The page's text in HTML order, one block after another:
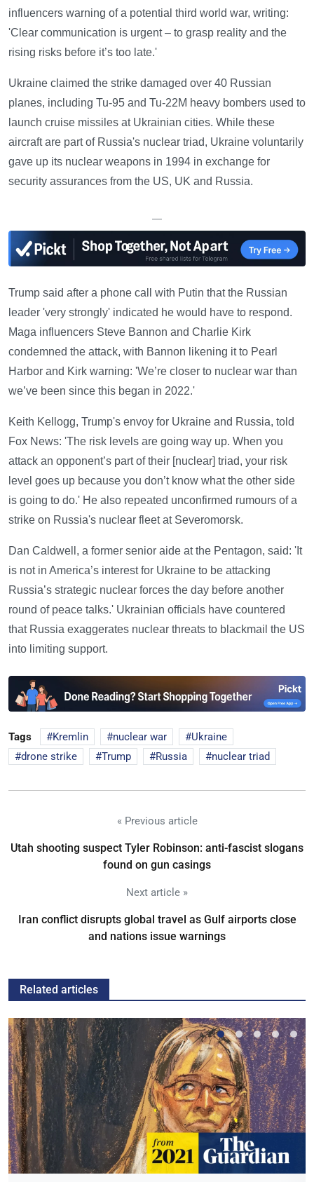
influencers warning of a potential third world war, writing:
'Clear communication is urgent – to grasp reality and the
rising risks before it’s too late.'
Ukraine claimed the strike damaged over 40 Russian
planes, including Tu-95 and Tu-22M heavy bombers used to
launch cruise missiles at Ukrainian cities. While these
aircraft are part of Russia's nuclear triad, Ukraine voluntarily
gave up its nuclear weapons in 1994 in exchange for
security assurances from the US, UK and Russia.
—
Trump said after a phone call with Putin that the Russian
leader 'very strongly' indicated he would have to respond.
Maga influencers Steve Bannon and Charlie Kirk
condemned the attack, with Bannon likening it to Pearl
Harbor and Kirk warning: 'We’re closer to nuclear war than
we’ve been since this began in 2022.'
Keith Kellogg, Trump's envoy for Ukraine and Russia, told
Fox News: 'The risk levels are going way up. When you
attack an opponent’s part of their [nuclear] triad, your risk
level goes up because you don’t know what the other side
is going to do.' He also repeated unconfirmed rumours of a
strike on Russia's nuclear fleet at Severomorsk.
Dan Caldwell, a former senior aide at the Pentagon, said: 'It
is not in America’s interest for Ukraine to be attacking
Russia’s strategic nuclear forces the day before another
round of peace talks.' Ukrainian officials have countered
that Russia exaggerates nuclear threats to blackmail the US
into limiting support.
Tags Kremlin nuclear war
Ukraine
drone strike
Trump Russia nuclear triad
« Previous article
Utah shooting suspect Tyler Robinson: anti-fascist slogans
found on gun casings
Next article »
Iran conflict disrupts global travel as Gulf airports close
and nations issue warnings
Related articles